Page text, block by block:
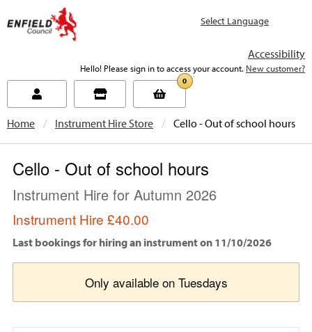
Accessibility
Hello! Please sign in to access your account. New customer?
0
Home Instrument Hire Store Current:
Cello - Out of school hours
Cello - Out of school hours
Instrument Hire for Autumn 2026
Instrument Hire £40.00
Last bookings for hiring an instrument on 11/10/2026
Only available on Tuesdays